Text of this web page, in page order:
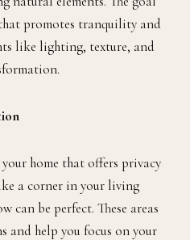
promotes tranquility and
like lighting, texture, and
home that offers privacy
a corner in your living
can be perfect. These areas
help you focus on your